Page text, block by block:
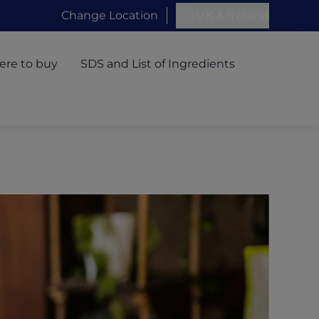
Change Location
to buy SDS and List of Ingredients